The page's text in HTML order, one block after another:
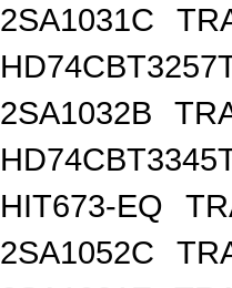
2SA1031C
2SA1032B
HIT673-EQ
2SA1052C